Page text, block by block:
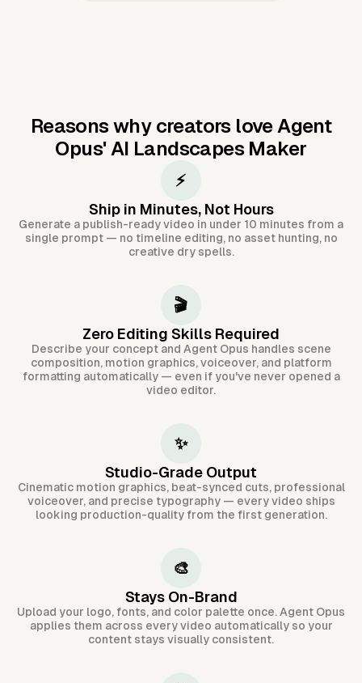
Reasons why creators love Agent
Opus' AI Landscapes Maker
⚡
Ship in Minutes, Not Hours
Generate a publish-ready video in under 10 minutes from a
single prompt — no timeline editing, no asset hunting, no
creative dry spells.
🎬
Zero Editing Skills Required
Describe your concept and Agent Opus handles scene
composition, motion graphics, voiceover, and platform
formatting automatically — even if you've never opened a
video editor.
✨
Studio-Grade Output
Cinematic motion graphics, beat-synced cuts, professional
voiceover, and precise typography — every video ships
looking production-quality from the first generation.
🎨
Stays On-Brand
Upload your logo, fonts, and color palette once. Agent Opus
applies them across every video automatically so your
content stays visually consistent.